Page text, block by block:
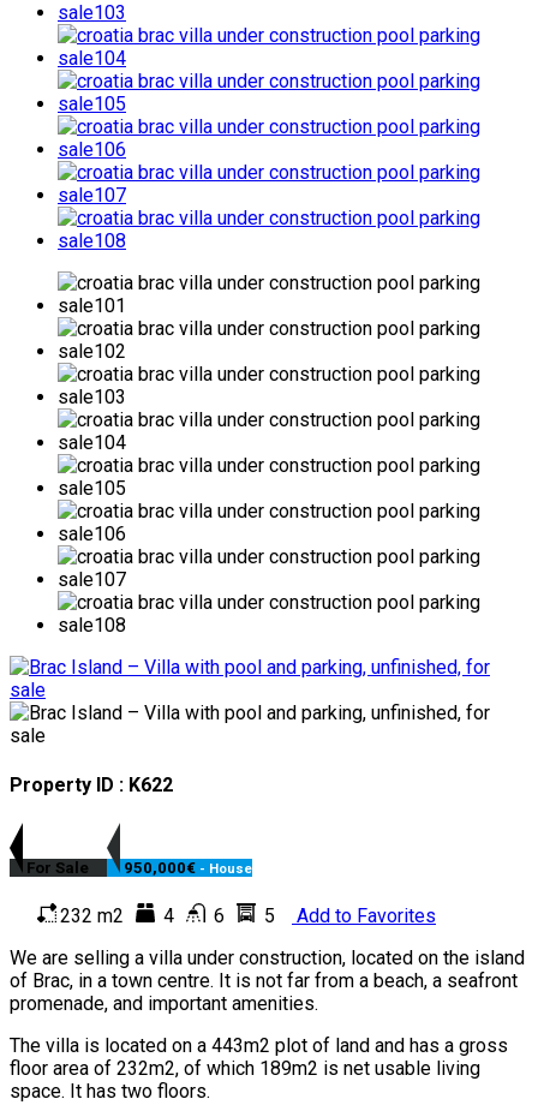
Property ID : K622
For Sale 950,000€ - House
232 m2 4 6 5
Add to Favorites
We are selling a villa under construction, located on the island
of Brac, in a town centre. It is not far from a beach, a seafront
promenade, and important amenities.
The villa is located on a 443m2 plot of land and has a gross
floor area of 232m2, of which 189m2 is net usable living
space. It has two floors.